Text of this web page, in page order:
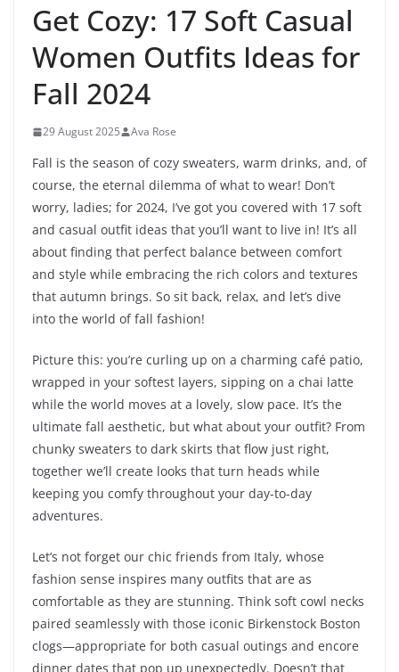
Get Cozy: 17 Soft Casual
Women Outfits Ideas for
Fall 2024
29 August 2025 Ava Rose
Fall is the season of cozy sweaters, warm drinks, and, of
course, the eternal dilemma of what to wear! Don’t
worry, ladies; for 2024, I’ve got you covered with 17 soft
and casual outfit ideas that you’ll want to live in! It’s all
about finding that perfect balance between comfort
and style while embracing the rich colors and textures
that autumn brings. So sit back, relax, and let’s dive
into the world of fall fashion!
Picture this: you’re curling up on a charming café patio,
wrapped in your softest layers, sipping on a chai latte
while the world moves at a lovely, slow pace. It’s the
ultimate fall aesthetic, but what about your outfit? From
chunky sweaters to dark skirts that flow just right,
together we’ll create looks that turn heads while
keeping you comfy throughout your day-to-day
adventures.
Let’s not forget our chic friends from Italy, whose
fashion sense inspires many outfits that are as
comfortable as they are stunning. Think soft cowl necks
paired seamlessly with those iconic Birkenstock Boston
clogs—appropriate for both casual outings and encore
dinner dates that pop up unexpectedly. Doesn’t that